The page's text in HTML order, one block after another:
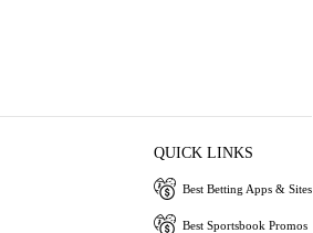
QUICK LINKS
Best Betting Apps & Sites
Best Sportsbook Promos